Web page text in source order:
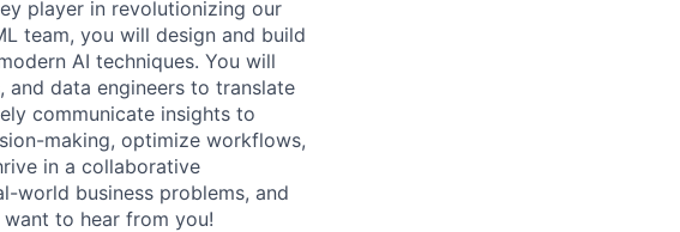
player in revolutionizing our
team, you will design and build
AI techniques. You will
data engineers to translate
communicate insights to
making, optimize workflows,
in a collaborative
world business problems, and
to hear from you!